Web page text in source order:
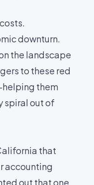
downturn.
the landscape
to these red
them
spiral out of
that
accounting
out that one